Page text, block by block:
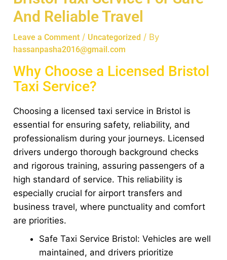
And Reliable Travel
Leave a Comment / Uncategorized / By
hassanpasha2016@gmail.com
Why Choose a Licensed Bristol
Taxi Service?
Choosing a licensed taxi service in Bristol is
essential for ensuring safety, reliability, and
professionalism during your journeys. Licensed
drivers undergo thorough background checks
and rigorous training, assuring passengers of a
high standard of service. This reliability is
especially crucial for airport transfers and
business travel, where punctuality and comfort
are priorities.
Safe Taxi Service Bristol: Vehicles are well
maintained, and drivers prioritize